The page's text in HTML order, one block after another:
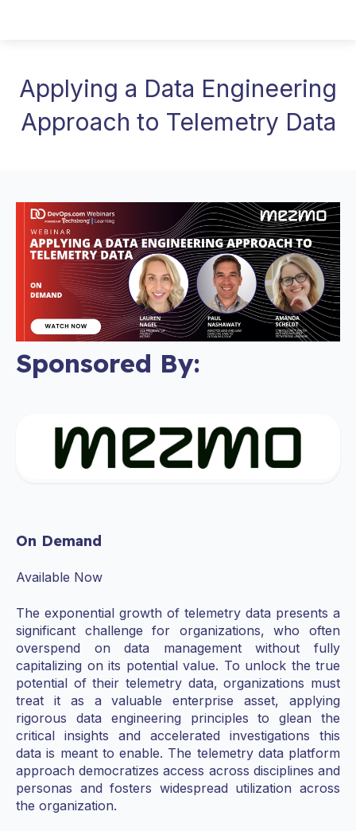
Applying a Data Engineering
Approach to Telemetry Data
Sponsored By:
On Demand
Available Now
The exponential growth of telemetry data presents a
significant challenge for organizations, who often
overspend on data management without fully
capitalizing on its potential value. To unlock the true
potential of their telemetry data, organizations must
treat it as a valuable enterprise asset, applying
rigorous data engineering principles to glean the
critical insights and accelerated investigations this
data is meant to enable. The telemetry data platform
approach democratizes access across disciplines and
personas and fosters widespread utilization across
the organization.